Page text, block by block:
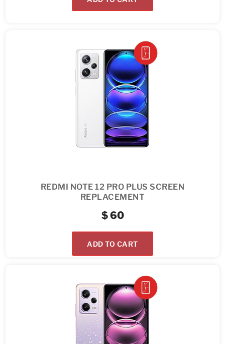
REDMI NOTE 12 PRO PLUS SCREEN
REPLACEMENT
$60
ADD TO CART